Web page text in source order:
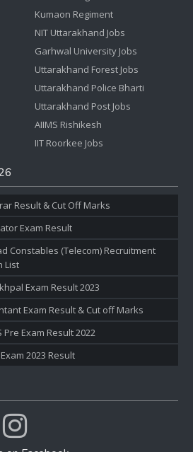
Kumaon Regiment
NIT Uttarakhand Jobs
Garhwal University Jobs
Uttarakhand Forest Jobs
Uttarakhand Police Bharti
Uttarakhand Post Jobs
AIIMS Rishikesh
IIT Roorkee Jobs
Result & Cut Off Marks
Exam Result
Constables (Telecom) Recruitment
List
Exam Result 2023
Exam Result & Cut off Marks
Exam Result 2022
2023 Result